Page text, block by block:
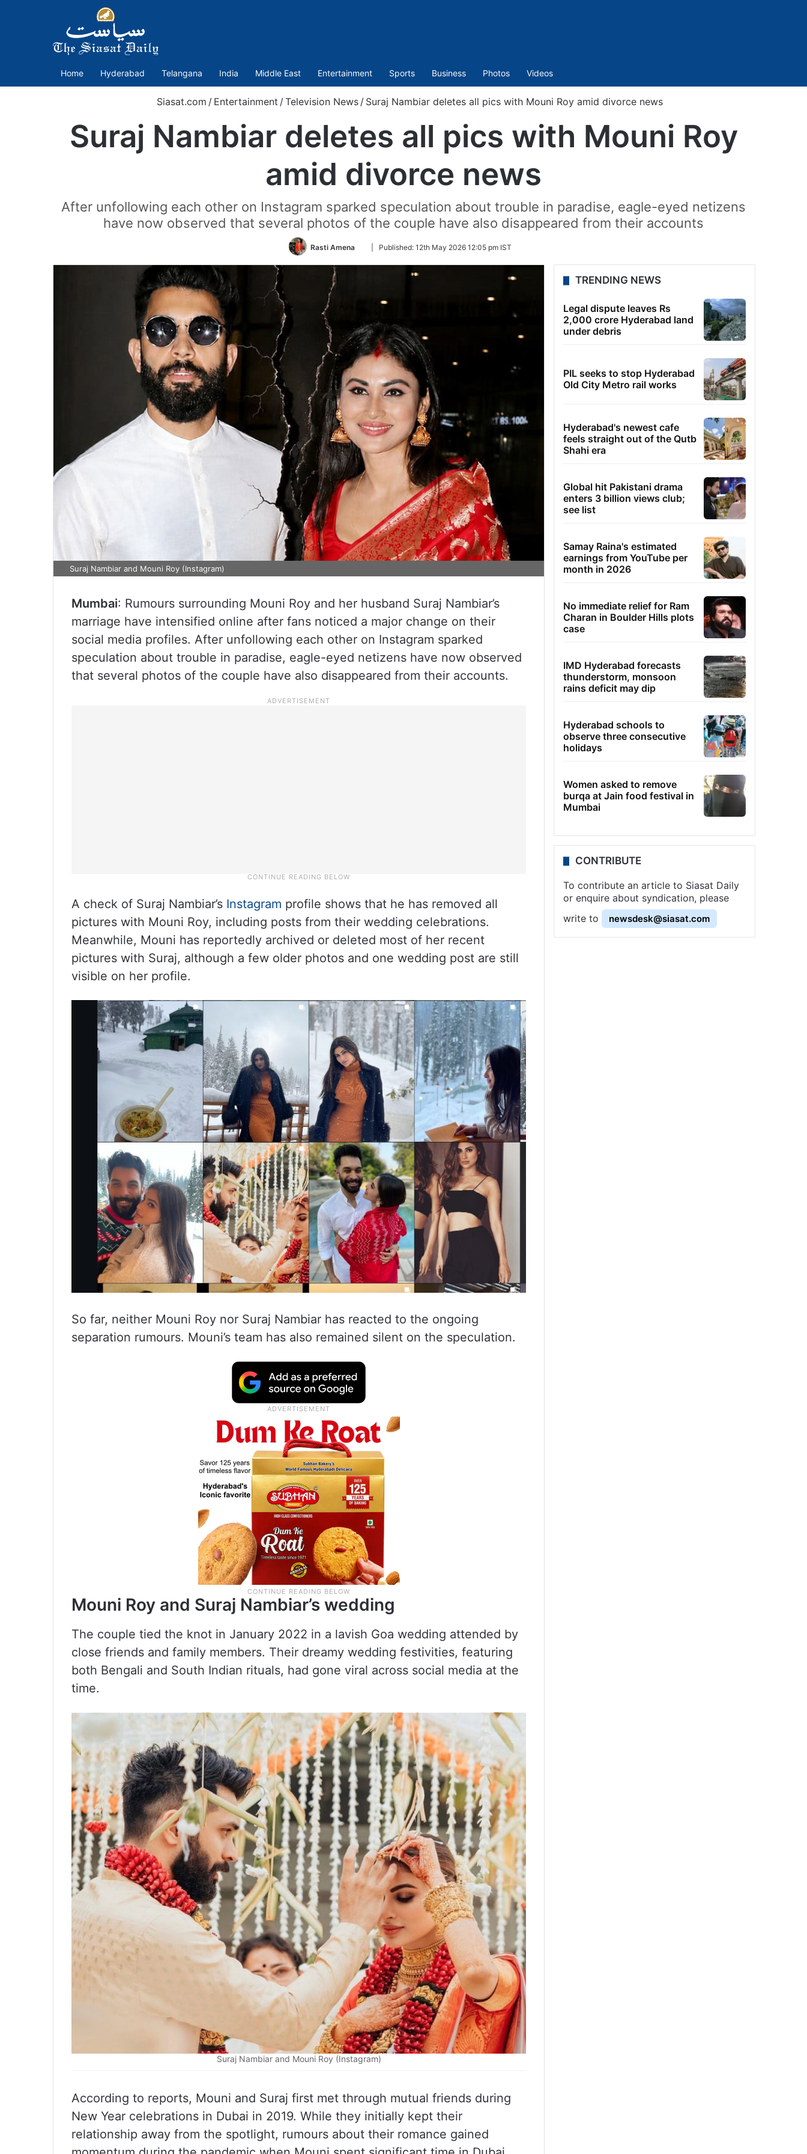
Home Hyderabad Telangana India Middle East Entertainment Sports Business Photos Videos
Siasat.com / Entertainment /Television News / Suraj Nambiar deletes all pics with Mouni Roy amid divorce news
Suraj Nambiar deletes all pics with Mouni Roy
amid divorce news
After unfollowing each other on Instagram sparked speculation about trouble in paradise, eagle-eyed netizens
have now observed that several photos of the couple have also disappeared from their accounts
Rasti Amena
Follow
Twitter
Published: 12th May 2026 12:05 pm IST
Suraj Nambiar and Mouni Roy (Instagram)
Mumbai: Rumours surrounding Mouni Roy and her husband Suraj Nambiar’s
marriage have intensified online after fans noticed a major change on their
social media profiles. After unfollowing each other on Instagram sparked
speculation about trouble in paradise, eagle-eyed netizens have now observed
that several photos of the couple have also disappeared from their accounts.
A check of Suraj Nambiar’s Instagram profile shows that he has removed all
pictures with Mouni Roy, including posts from their wedding celebrations.
Meanwhile, Mouni has reportedly archived or deleted most of her recent
pictures with Suraj, although a few older photos and one wedding post are still
visible on her profile.
So far, neither Mouni Roy nor Suraj Nambiar has reacted to the ongoing
separation rumours. Mouni’s team has also remained silent on the speculation.
Mouni Roy and Suraj Nambiar’s wedding
The couple tied the knot in January 2022 in a lavish Goa wedding attended by
close friends and family members. Their dreamy wedding festivities, featuring
both Bengali and South Indian rituals, had gone viral across social media at the
time.
Suraj Nambiar and Mouni Roy (Instagram)
According to reports, Mouni and Suraj first met through mutual friends during
New Year celebrations in Dubai in 2019. While they initially kept their
relationship away from the spotlight, rumours about their romance gained
TRENDING NEWS
Legal dispute leaves Rs
2,000 crore Hyderabad land
under debris
PIL seeks to stop Hyderabad
Old City Metro rail works
Hyderabad's newest cafe
feels straight out of the Qutb
Shahi era
Global hit Pakistani drama
enters 3 billion views club;
see list
Samay Raina's estimated
earnings from YouTube per
month in 2026
No immediate relief for Ram
Charan in Boulder Hills plots
case
IMD Hyderabad forecasts
thunderstorm, monsoon
rains deficit may dip
Hyderabad schools to
observe three consecutive
holidays
Women asked to remove
burqa at Jain food festival in
Mumbai
CONTRIBUTE
To contribute an article to Siasat Daily
or enquire about syndication, please
write to
newsdesk@siasat.com